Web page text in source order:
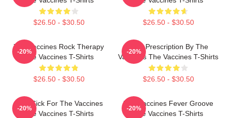
$26.50 - $30.50 $26.50 - $30.50
The Vaccines Rock Therapy
The Vaccines T-Shirts
$26.50 - $30.50
-20%
Beat Prescription By The
Vaccines The Vaccines T-Shirts
$26.50 - $30.50
-20%
Stay Sick For The Vaccines
The Vaccines T-Shirts
-20%
The Vaccines Fever Groove
The Vaccines T-Shirts
-20%